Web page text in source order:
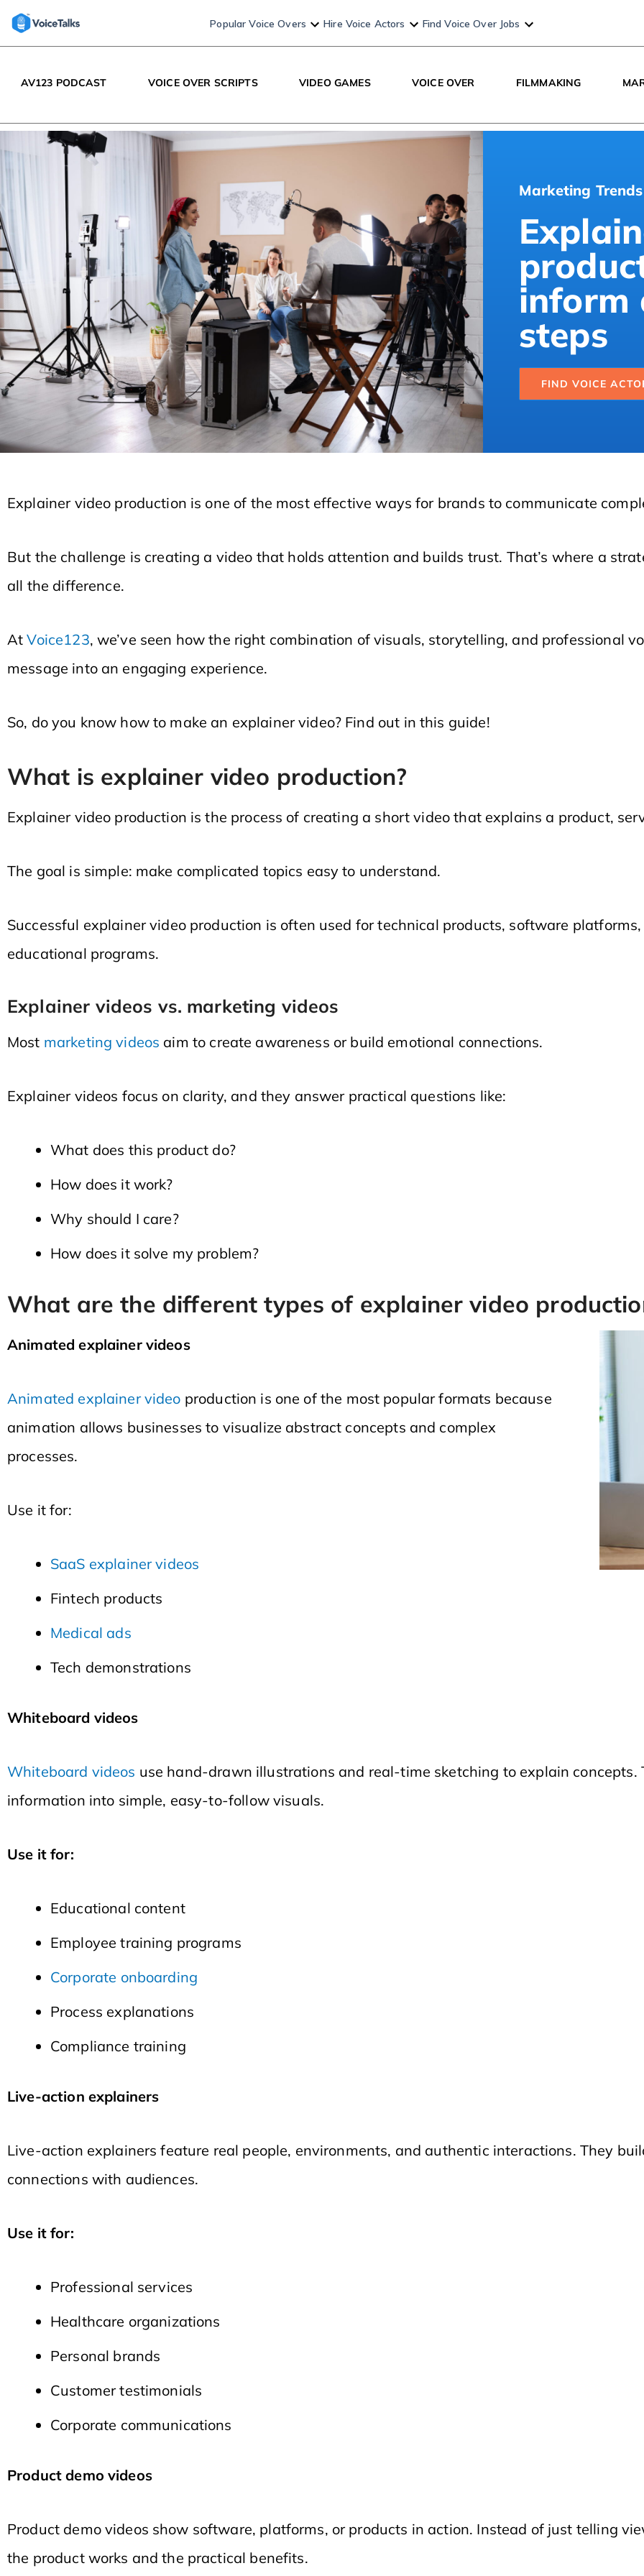
Popular Voice Overs Hire Voice Actors Find Voice Over Jobs
AV123 PODCAST VOICE OVER SCRIPTS VIDEO GAMES VOICE OVER FILMMAKING
Marketing
inform
steps
FIND VOICE
Explainer video production is one of the most effective ways for brands to communicate
But the challenge is creating a video that holds attention and builds trust. That’s where a
all the difference.
AtVoice123, we’ve seen how the right combination of visuals, storytelling, and professional
message into an engaging experience.
So, do you know how to make an explainer video? Find out in this guide!
What is explainer video production?
Explainer video production is the process of creating a short video that explains a product,
The goal is simple: make complicated topics easy to understand.
Successful explainer video production is often used for technical products, software
educational programs.
Explainer videos vs. marketing videos
Most marketing videos aim to create awareness or build emotional connections.
Explainer videos focus on clarity, and they answer practical questions like:
What does this product do?
How does it work?
Why should I care?
How does it solve my problem?
What are the different types of explainer video
Animated explainer videos
Animated explainer video production is one of the most popular formats because
animation allows businesses to visualize abstract concepts and complex
processes.
Use it for:
SaaS explainer videos
Fintech products
Medical ads
Tech demonstrations
Whiteboard videos
Whiteboard videos use hand-drawn illustrations and real-time sketching to explain concepts.
information into simple, easy-to-follow visuals.
Use it for:
Educational content
Employee training programs
Corporate onboarding
Process explanations
Compliance training
Live-action explainers
Live-action explainers feature real people, environments, and authentic interactions. They
connections with audiences.
Use it for:
Professional services
Healthcare organizations
Personal brands
Customer testimonials
Corporate communications
Product demo videos
Product demo videos show software, platforms, or products in action. Instead of just telling
the product works and the practical benefits.